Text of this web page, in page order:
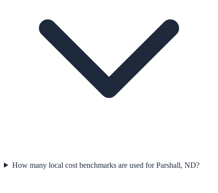
How many local cost benchmarks are used for Parshall, ND?